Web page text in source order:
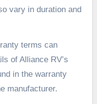
vary in duration and
terms can
of Alliance RV’s
in the warranty
manufacturer.